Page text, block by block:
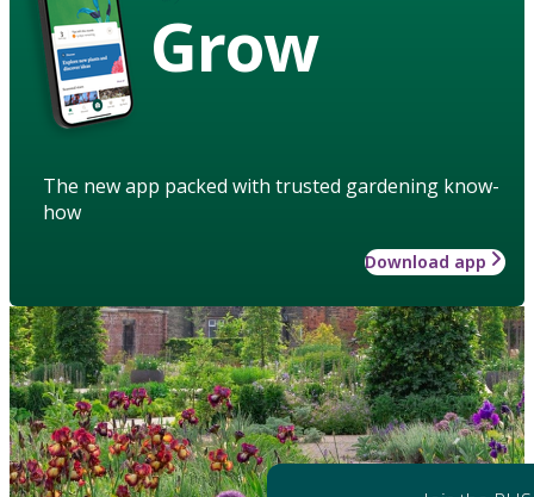
Grow
The new app packed with trusted gardening know-
how
Download app